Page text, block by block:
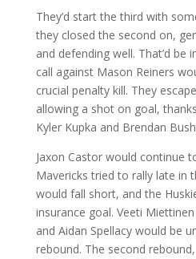
They’d start the third with
they closed the second on,
and defending well. That’d be
call against Mason Reiners
crucial penalty kill. They
allowing a shot on goal,
Kyler Kupka and Brendan
Jaxon Castor would continue
Mavericks tried to rally late in
would fall short, and the
insurance goal. Veeti
and Aidan Spellacy would be
rebound. The second